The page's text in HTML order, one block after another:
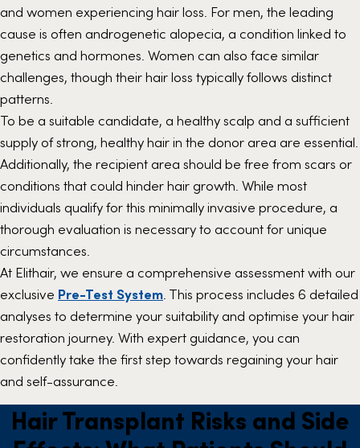
and women experiencing hair loss. For men, the leading
cause is often androgenetic alopecia, a condition linked to
genetics and hormones. Women can also face similar
challenges, though their hair loss typically follows distinct
patterns.
To be a suitable candidate, a healthy scalp and a sufficient
supply of strong, healthy hair in the donor area are essential.
Additionally, the recipient area should be free from scars or
conditions that could hinder hair growth. While most
individuals qualify for this minimally invasive procedure, a
thorough evaluation is necessary to account for unique
circumstances.
At Elithair, we ensure a comprehensive assessment with our
exclusive Pre-Test System . This process includes 6 detailed
analyses to determine your suitability and optimise your hair
restoration journey. With expert guidance, you can
confidently take the first step towards regaining your hair
and self-assurance.
Hair Transplant Risks and Side